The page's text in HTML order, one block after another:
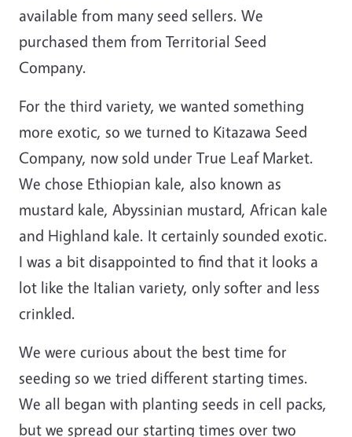
available from many seed sellers. We
purchased them from Territorial Seed
Company.
For the third variety, we wanted something
more exotic, so we turned to Kitazawa Seed
Company, now sold under True Leaf Market.
We chose Ethiopian kale, also known as
mustard kale, Abyssinian mustard, African kale
and Highland kale. It certainly sounded exotic.
I was a bit disappointed to find that it looks a
lot like the Italian variety, only softer and less
crinkled.
We were curious about the best time for
seeding so we tried different starting times.
We all began with planting seeds in cell packs,
but we spread our starting times over two